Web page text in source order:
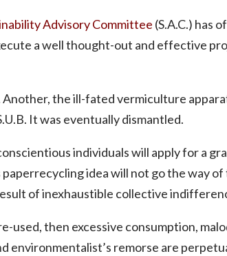
Advisory Committee (S.A.C.) has
a well thought-out and effective
Another, the ill-fated vermiculture
It was eventually dismantled.
individuals will apply for a
idea will not go the way of
of inexhaustible collective
used, then excessive consumption,
environmentalist’s remorse are